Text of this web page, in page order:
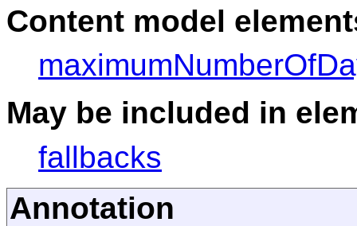
Content model
May be included in
fallbacks
Annotation